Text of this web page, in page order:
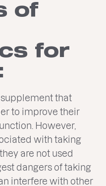
of
for
that
to improve their
However,
with taking
are not used
dangers of taking
interfere with other